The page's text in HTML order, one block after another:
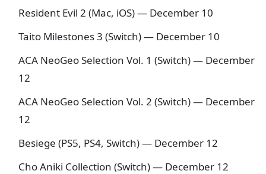
Resident Evil 2 (Mac, iOS) — December 10
Taito Milestones 3 (Switch) — December 10
ACA NeoGeo Selection Vol. 1 (Switch) — December
12
ACA NeoGeo Selection Vol. 2 (Switch) — December
12
Besiege (PS5, PS4, Switch) — December 12
Cho Aniki Collection (Switch) — December 12